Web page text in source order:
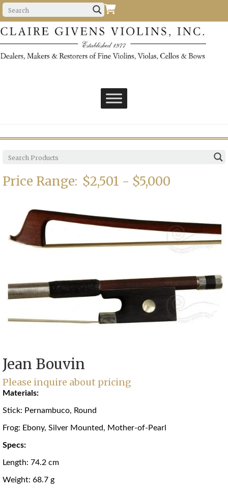
Price Range: $2,501 - $5,000
Jean Bouvin
Please inquire about pricing
Materials:
Stick: Pernambuco, Round
Frog: Ebony, Silver Mounted, Mother-of-Pearl
Specs:
Length: 74.2 cm
Weight: 68.7 g